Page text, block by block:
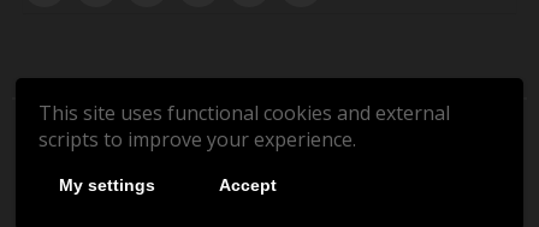
This site uses functional cookies and external
scripts to improve your experience.
My settings Accept